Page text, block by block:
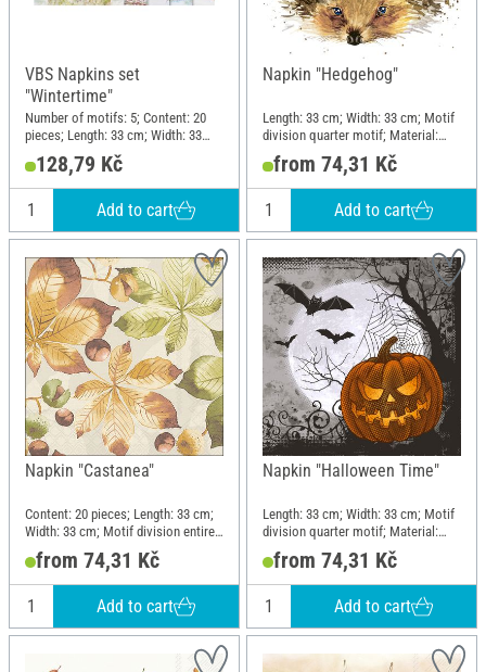
VBS Napkins set
"Wintertime"
Number of motifs: 5; Content: 20
pieces; Length: 33 cm; Width: 33
cm; Motif division quarter motif;
Material: Paper
128,79 Kč
Add to cart
Napkin "Hedgehog"
Length: 33 cm; Width: 33 cm; Motif
division quarter motif; Material:
Paper
from 74,31 Kč
Add to cart
Napkin "Castanea"
Content: 20 pieces; Length: 33 cm;
Width: 33 cm; Motif division entire
motif; Material: Paper
from 74,31 Kč
Add to cart
Napkin "Halloween Time"
Length: 33 cm; Width: 33 cm; Motif
division quarter motif; Material:
Paper
from 74,31 Kč
Add to cart